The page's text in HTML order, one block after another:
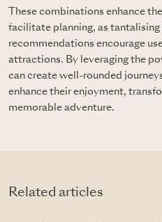
These combinations enhance
facilitate planning, as tantalising
recommendations encourage
attractions. By leveraging the
can create well-rounded
enhance their enjoyment,
memorable adventure.
Related articles